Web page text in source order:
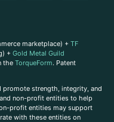
marketplace) + TF
+ Gold Metal Guild
the TorqueForm. Patent
promote strength, integrity, and
non-profit entities to help
profit entities may support
with these entities on